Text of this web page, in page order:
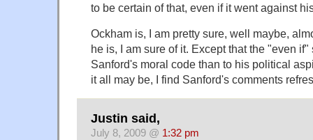
to be certain of that, even if it went against
Ockham is, I am pretty sure, well maybe,
he is, I am sure of it. Except that the "even
Sanford's moral code than to his political
it all may be, I find Sanford's comments
Justin said,
July 8, 2009 @ 1:32 pm